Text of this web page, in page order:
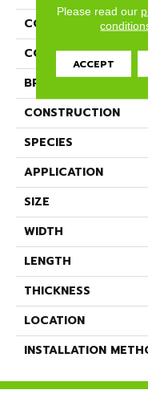
COLLECTION
COLOR
BRAND
CONSTRUCTION
SPECIES
APPLICATION
SIZE
WIDTH
LENGTH
THICKNESS
LOCATION
INSTALLATION
Please read our
ACCEPT